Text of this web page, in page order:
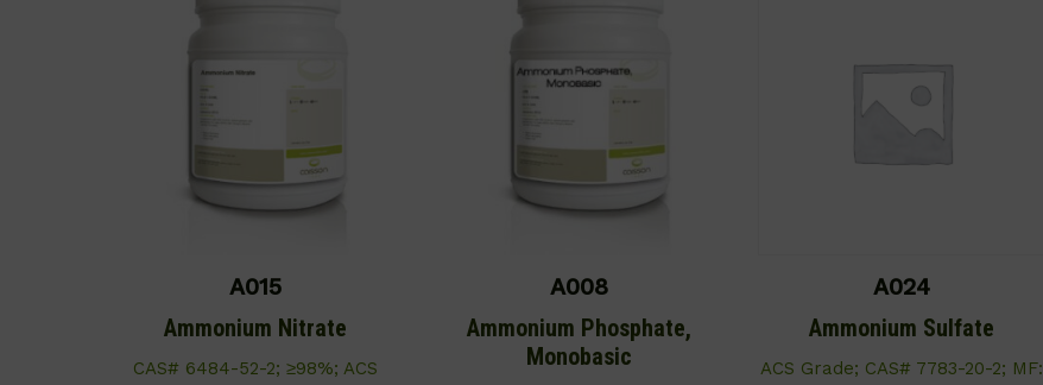
A015
Ammonium Nitrate
CAS# 6484-52-2; ≥98%; ACS
A008
Ammonium Phosphate,
Monobasic
A024
Ammonium Sulfate
ACS Grade; CAS# 7783-20-2; MF: